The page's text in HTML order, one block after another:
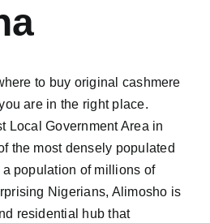
to buy original cashmere
are in the right place.
Local Government Area in
the most densely populated
population of millions of
Nigerians, Alimosho is
residential hub that